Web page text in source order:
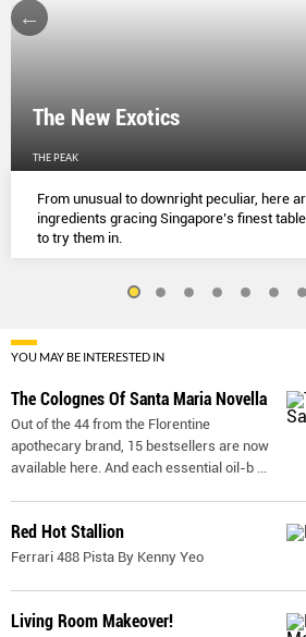
The New Exotics
THE PEAK
From unusual to downright peculiar, here
ingredients gracing Singapore’s finest
to try them in.
YOU MAY BE INTERESTED IN
The Colognes Of Santa Maria Novella
Out of the 44 from the Florentine
apothecary brand, 15 bestsellers are now
available here. And each essential oil-b ...
Red Hot Stallion
Ferrari 488 Pista By Kenny Yeo
Living Room Makeover!